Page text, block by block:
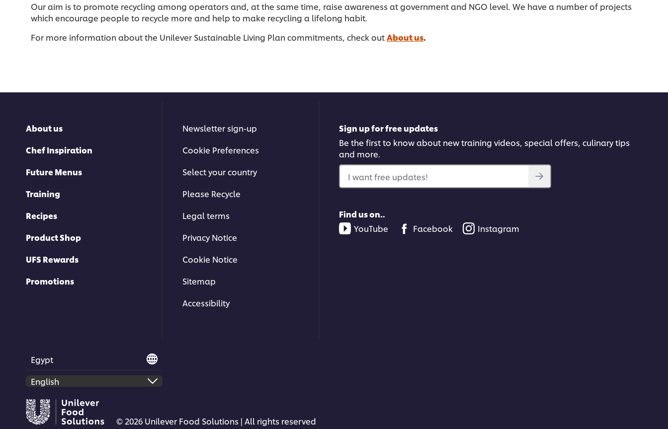
Our aim is to promote recycling among operators and, at the same time, raise awareness at government and NGO level. We have a number of projects
which encourage people to recycle more and help to make recycling a lifelong habit.
For more information about the Unilever Sustainable Living Plan commitments, check outAbout us.
About us
Chef Inspiration
Future Menus
Training
Recipes
Product Shop
UFS Rewards
Promotions
Newsletter sign-up
Cookie Preferences
Select your country
Please Recycle
Legal terms
Privacy Notice
Cookie Notice
Sitemap
Accessibility
Sign up for free updates
Be the first to know about new training videos, special offers, culinary tips
and more.
I want free updates!
Find us on..
YouTube
Facebook Instagram
Egypt
© 2026 Unilever Food Solutions | All rights reserved